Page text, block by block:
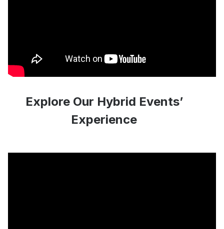
Explore Our Hybrid Events’
Experience